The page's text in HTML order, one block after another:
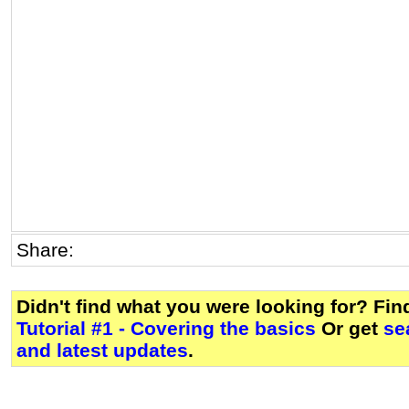
Share:
Didn't find what you were looking for?
Tutorial #1 - Covering the basics Or get
and latest updates.